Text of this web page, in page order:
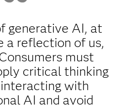
generative AI, at
a reflection of us,
must
critical thinking
with
AI and avoid